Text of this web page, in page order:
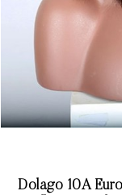
Dolago 10A